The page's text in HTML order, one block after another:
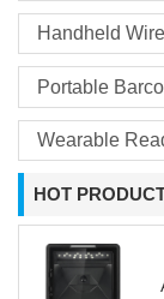
Handheld
Portable
Wearable
HOT